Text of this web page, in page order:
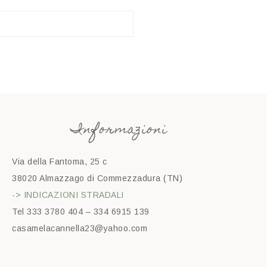
Informazioni
Via della Fantoma, 25 c
38020 Almazzago di Commezzadura (TN)
-> INDICAZIONI STRADALI
Tel 333 3780 404 – 334 6915 139
casamelacannella23@yahoo.com